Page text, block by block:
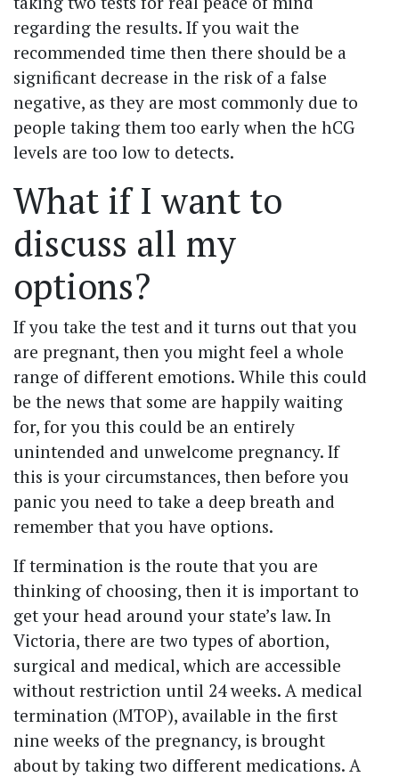
regarding the results. If you wait the
recommended time then there should be a
significant decrease in the risk of a false
negative, as they are most commonly due to
people taking them too early when the hCG
levels are too low to detects.
What if I want to
discuss all my
options?
If you take the test and it turns out that you
are pregnant, then you might feel a whole
range of different emotions. While this could
be the news that some are happily waiting
for, for you this could be an entirely
unintended and unwelcome pregnancy. If
this is your circumstances, then before you
panic you need to take a deep breath and
remember that you have options.
If termination is the route that you are
thinking of choosing, then it is important to
get your head around your state’s law. In
Victoria, there are two types of abortion,
surgical and medical, which are accessible
without restriction until 24 weeks. A medical
termination (MTOP), available in the first
nine weeks of the pregnancy, is brought
about by taking two different medications. A